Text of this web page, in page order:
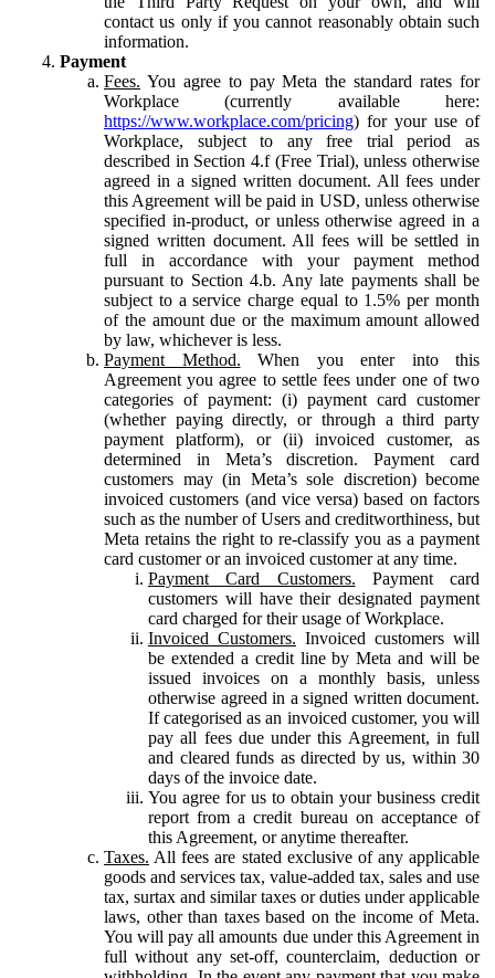
contact us only if you cannot reasonably obtain such
information.
Payment
Fees. You agree to pay Meta the standard rates for
Workplace (currently available here:
https://www.workplace.com/pricing) for your use of
Workplace, subject to any free trial period as
described in Section 4.f (Free Trial), unless otherwise
agreed in a signed written document. All fees under
this Agreement will be paid in USD, unless otherwise
specified in-product, or unless otherwise agreed in a
signed written document. All fees will be settled in
full in accordance with your payment method
pursuant to Section 4.b. Any late payments shall be
subject to a service charge equal to 1.5% per month
of the amount due or the maximum amount allowed
by law, whichever is less.
Payment Method. When you enter into this
Agreement you agree to settle fees under one of two
categories of payment: (i) payment card customer
(whether paying directly, or through a third party
payment platform), or (ii) invoiced customer, as
determined in Meta’s discretion. Payment card
customers may (in Meta’s sole discretion) become
invoiced customers (and vice versa) based on factors
such as the number of Users and creditworthiness, but
Meta retains the right to re-classify you as a payment
card customer or an invoiced customer at any time.
Payment Card Customers. Payment card
customers will have their designated payment
card charged for their usage of Workplace.
Invoiced Customers. Invoiced customers will
be extended a credit line by Meta and will be
issued invoices on a monthly basis, unless
otherwise agreed in a signed written document.
If categorised as an invoiced customer, you will
pay all fees due under this Agreement, in full
and cleared funds as directed by us, within 30
days of the invoice date.
You agree for us to obtain your business credit
report from a credit bureau on acceptance of
this Agreement, or anytime thereafter.
Taxes. All fees are stated exclusive of any applicable
goods and services tax, value-added tax, sales and use
tax, surtax and similar taxes or duties under applicable
laws, other than taxes based on the income of Meta.
You will pay all amounts due under this Agreement in
full without any set-off, counterclaim, deduction or